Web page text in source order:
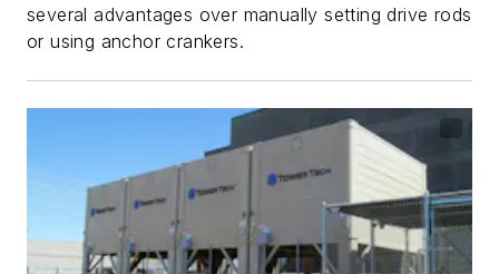
several advantages over manually setting drive rods
or using anchor crankers.